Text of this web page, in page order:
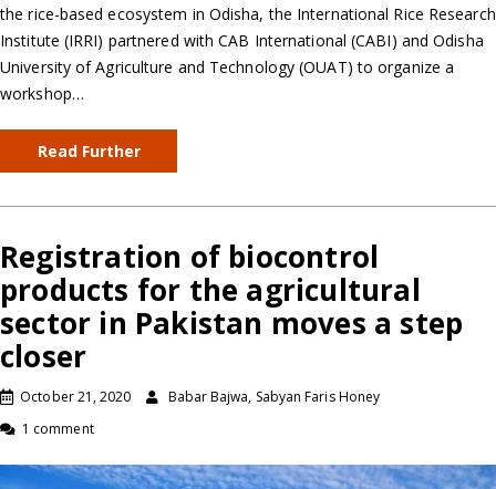
the rice-based ecosystem in Odisha, the International Rice Research
Institute (IRRI) partnered with CAB International (CABI) and Odisha
University of Agriculture and Technology (OUAT) to organize a
workshop…
Read Further
Registration of biocontrol
products for the agricultural
sector in Pakistan moves a step
closer
October 21, 2020
Babar Bajwa, Sabyan Faris Honey
1 comment